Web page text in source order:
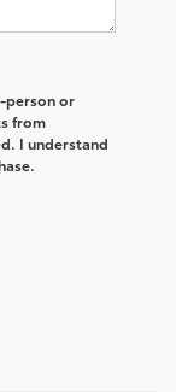
person or
from
I understand